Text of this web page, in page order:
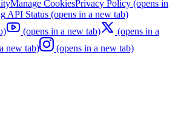
Manage CookiesPrivacy Policy (opens in
API Status (opens in a new tab)
(opens in a new tab)
(opens in a
new tab) (opens in a new tab)